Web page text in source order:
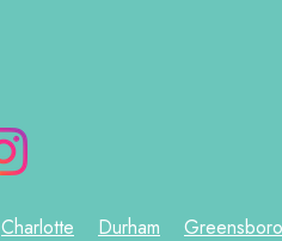
Charlotte Durham Greensboro